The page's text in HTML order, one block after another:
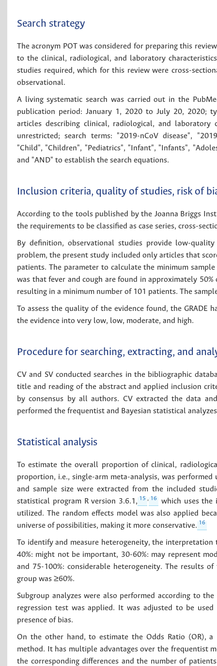
Search strategy
The acronym POT was considered for preparing this
to the clinical, radiological, and laboratory
studies required, which for this review were cross-
observational.
A living systematic search was carried out in the
publication period: January 1, 2020 to July 20, 2020;
articles describing clinical, radiological, and
unrestricted; search terms: "2019-nCoV disease",
"Child", "Children", "Pediatrics", "Infant", "Infants",
and "AND" to establish the search equations.
Inclusion criteria, quality of studies, risk of
According to the tools published by the Joanna Briggs
the requirements to be classified as case series, cross-
By definition, observational studies provide low-
problem, the present study included only articles that
patients. The parameter to calculate the minimum
was that fever and cough are found in approximately 50%
resulting in a minimum number of 101 patients. The
To assess the quality of the evidence found, the GRADE
the evidence into very low, low, moderate, and high.
Procedure for searching, extracting, and
CV and SV conducted searches in the bibliographic
title and reading of the abstract and applied inclusion
by consensus by all authors. CV extracted the data
performed the frequentist and Bayesian statistical
Statistical analysis
To estimate the overall proportion of clinical,
proportion, i.e., single-arm meta-analysis, was
and sample size were extracted from the included
statistical program R version 3.6.1, 15 , 16
which uses the
utilized. The random effects model was also applied
universe of possibilities, making it more conservative. 16
To identify and measure heterogeneity, the
40%: might not be important, 30-60%: may represent
and 75-100%: considerable heterogeneity. The results
group was ≥60%.
Subgroup analyzes were also performed according to
regression test was applied. It was adjusted to be
presence of bias.
On the other hand, to estimate the Odds Ratio (OR),
method. It has multiple advantages over the frequentist
the corresponding differences and the number of